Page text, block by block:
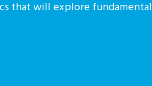
that will explore fundamental